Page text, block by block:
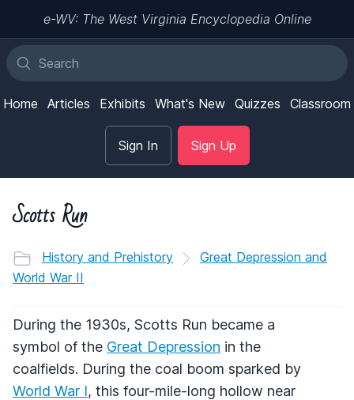
e-WV: The West Virginia Encyclopedia Online
Home Articles Exhibits What's New Quizzes Classroom
Sign In Sign Up
Scotts Run
History and Prehistory
Great Depression and
World War II
During the 1930s, Scotts Run became a
symbol of the Great Depression in the
coalfields. During the coal boom sparked by
World War I, this four-mile-long hollow near